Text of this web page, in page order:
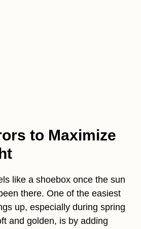
to Maximize
like a shoebox once the sun
there. One of the easiest
up, especially during spring
and golden, is by adding